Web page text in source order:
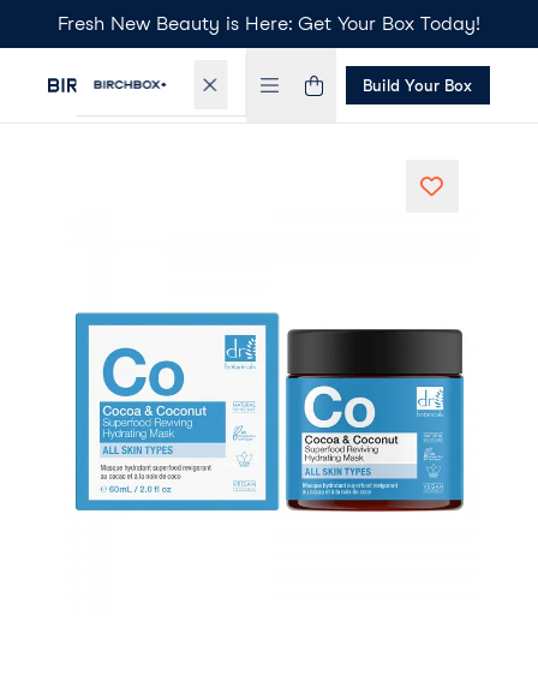
Fresh New Beauty is Here: Get Your Box Today!
Build Your Box